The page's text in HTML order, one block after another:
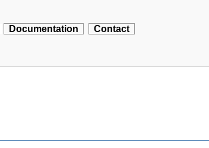
Documentation Contact